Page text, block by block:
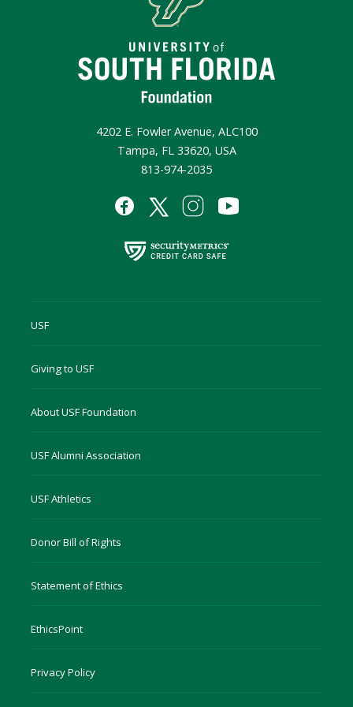
4202 E. Fowler Avenue, ALC100
Tampa, FL 33620, USA
813-974-2035
USF
Giving to USF
About USF Foundation
USF Alumni Association
USF Athletics
Donor Bill of Rights
Statement of Ethics
EthicsPoint
Privacy Policy